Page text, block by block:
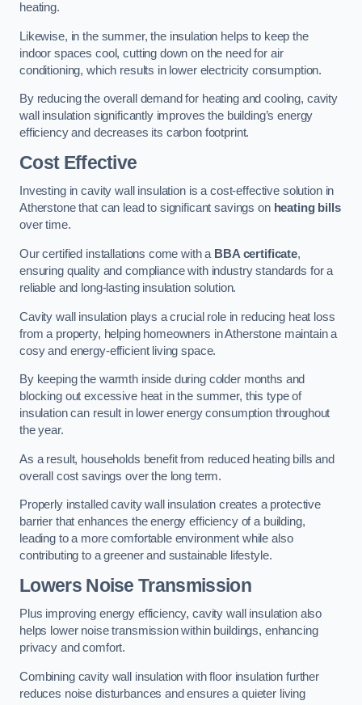
heating.
Likewise, in the summer, the insulation helps to keep the
indoor spaces cool, cutting down on the need for air
conditioning, which results in lower electricity consumption.
By reducing the overall demand for heating and cooling, cavity
wall insulation significantly improves the building’s energy
efficiency and decreases its carbon footprint.
Cost Effective
Investing in cavity wall insulation is a cost-effective solution in
Atherstone that can lead to significant savings on heating bills
over time.
Our certified installations come with a BBA certificate,
ensuring quality and compliance with industry standards for a
reliable and long-lasting insulation solution.
Cavity wall insulation plays a crucial role in reducing heat loss
from a property, helping homeowners in Atherstone maintain a
cosy and energy-efficient living space.
By keeping the warmth inside during colder months and
blocking out excessive heat in the summer, this type of
insulation can result in lower energy consumption throughout
the year.
As a result, households benefit from reduced heating bills and
overall cost savings over the long term.
Properly installed cavity wall insulation creates a protective
barrier that enhances the energy efficiency of a building,
leading to a more comfortable environment while also
contributing to a greener and sustainable lifestyle.
Lowers Noise Transmission
Plus improving energy efficiency, cavity wall insulation also
helps lower noise transmission within buildings, enhancing
privacy and comfort.
Combining cavity wall insulation with floor insulation further
reduces noise disturbances and ensures a quieter living